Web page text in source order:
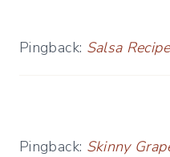
Pingback: Salsa
Pingback: Skinny